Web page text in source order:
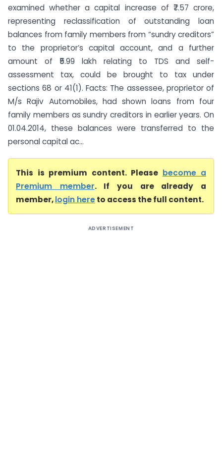
examined whether a capital increase of ₹7.57 crore,
representing reclassification of outstanding loan
balances from family members from “sundry creditors”
to the proprietor’s capital account, and a further
amount of ₹5.99 lakh relating to TDS and self-
assessment tax, could be brought to tax under
sections 68 or 41(1). Facts: The assessee, proprietor of
M/s Rajiv Automobiles, had shown loans from four
family members as sundry creditors in earlier years. On
01.04.2014, these balances were transferred to the
personal capital ac...
This is premium content. Please become a
Premium member. If you are already a
member,login hereto access the full content.
ADVERTISEMENT